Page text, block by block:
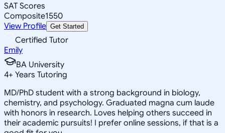
SAT Scores
Composite1550
View Profile Get Started
Certified Tutor
Emily
BA University
4+ Years Tutoring
MD/PhD student with a strong background in biology,
chemistry, and psychology. Graduated magna cum laude
with honors in research. Loves helping others succeed in
their academic pursuits! I prefer online sessions, if that is a